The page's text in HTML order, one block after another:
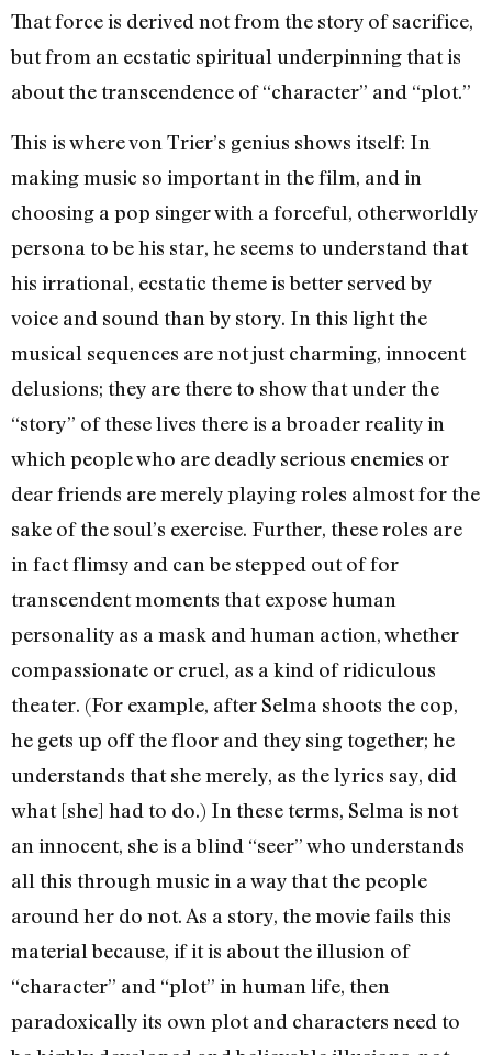
That force is derived not from the story of sacrifice,
but from an ecstatic spiritual underpinning that is
about the transcendence of “character” and “plot.”
This is where von Trier’s genius shows itself: In
making music so important in the film, and in
choosing a pop singer with a forceful, otherworldly
persona to be his star, he seems to understand that
his irrational, ecstatic theme is better served by
voice and sound than by story. In this light the
musical sequences are not just charming, innocent
delusions; they are there to show that under the
“story” of these lives there is a broader reality in
which people who are deadly serious enemies or
dear friends are merely playing roles almost for the
sake of the soul’s exercise. Further, these roles are
in fact flimsy and can be stepped out of for
transcendent moments that expose human
personality as a mask and human action, whether
compassionate or cruel, as a kind of ridiculous
theater. (For example, after Selma shoots the cop,
he gets up off the floor and they sing together; he
understands that she merely, as the lyrics say, did
what [she] had to do.) In these terms, Selma is not
an innocent, she is a blind “seer” who understands
all this through music in a way that the people
around her do not. As a story, the movie fails this
material because, if it is about the illusion of
“character” and “plot” in human life, then
paradoxically its own plot and characters need to